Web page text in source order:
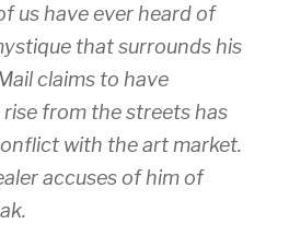
us have ever heard of
that surrounds his
claims to have
rise from the streets has
with the art market.
accuses of him of